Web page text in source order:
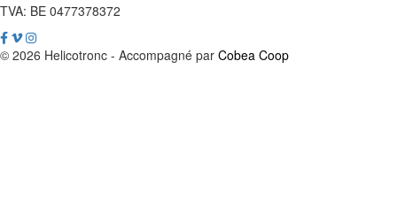
TVA: BE 0477378372
© 2026 Helicotronc - Accompagné par Cobea Coop